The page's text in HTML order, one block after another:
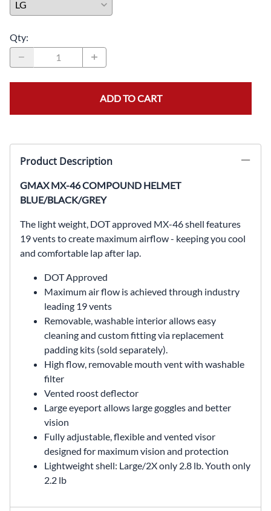
Qty:
ADD TO CART
Product Description
GMAX MX-46 COMPOUND HELMET
BLUE/BLACK/GREY
The light weight, DOT approved MX-46 shell features
19 vents to create maximum airflow - keeping you cool
and comfortable lap after lap.
DOT Approved
Maximum air flow is achieved through industry
leading 19 vents
Removable, washable interior allows easy
cleaning and custom fitting via replacement
padding kits (sold separately).
High flow, removable mouth vent with washable
filter
Vented roost deflector
Large eyeport allows large goggles and better
vision
Fully adjustable, flexible and vented visor
designed for maximum vision and protection
Lightweight shell: Large/2X only 2.8 lb. Youth only
2.2 lb